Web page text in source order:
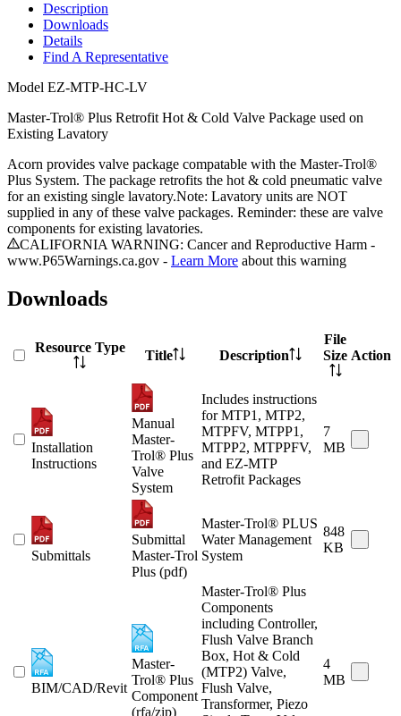
Description
Downloads
Details
Find A Representative
Model EZ-MTP-HC-LV
Master-Trol® Plus Retrofit Hot & Cold Valve Package used on
Existing Lavatory
Acorn provides valve package compatable with the Master-Trol®
Plus System. The package retrofits the hot & cold pneumatic valve
for an existing single lavatory.Note: Lavatory units are NOT
supplied in any of these valve packages. Reminder: these are valve
components for existing lavatories.
CALIFORNIA WARNING: Cancer and Reproductive Harm -
www.P65Warnings.ca.gov - Learn More about this warning
Downloads
Resource Type
Title Description
File
Size Action
Installation
Instructions
Manual
Master-
Trol® Plus
Valve
System
Includes instructions
for MTP1, MTP2,
MTPFV, MTPP1,
MTPP2, MTPPFV,
and EZ-MTP
Retrofit Packages
7
MB
Submittals
Submittal
Master-Trol
Plus (pdf)
Master-Trol® PLUS
Water Management
System
848
KB
BIM/CAD/Revit
Master-
Trol® Plus
Component
(rfa/zip)
Master-Trol® Plus
Components
including Controller,
Flush Valve Branch
Box, Hot & Cold
(MTP2) Valve,
Flush Valve,
Transformer, Piezo
4
MB